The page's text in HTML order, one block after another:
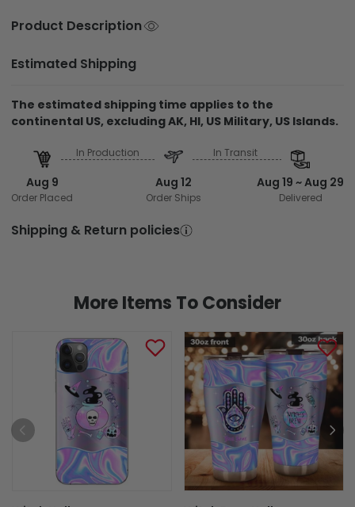
Product Description
Estimated Shipping
The estimated shipping time applies to the
continental US, excluding AK, HI, US Military, US Islands.
Aug 9
Order Placed
In Production
Aug 12
Order Ships
In Transit
Aug 19 ~ Aug 29
Delivered
Shipping & Return policies
More Items To Consider